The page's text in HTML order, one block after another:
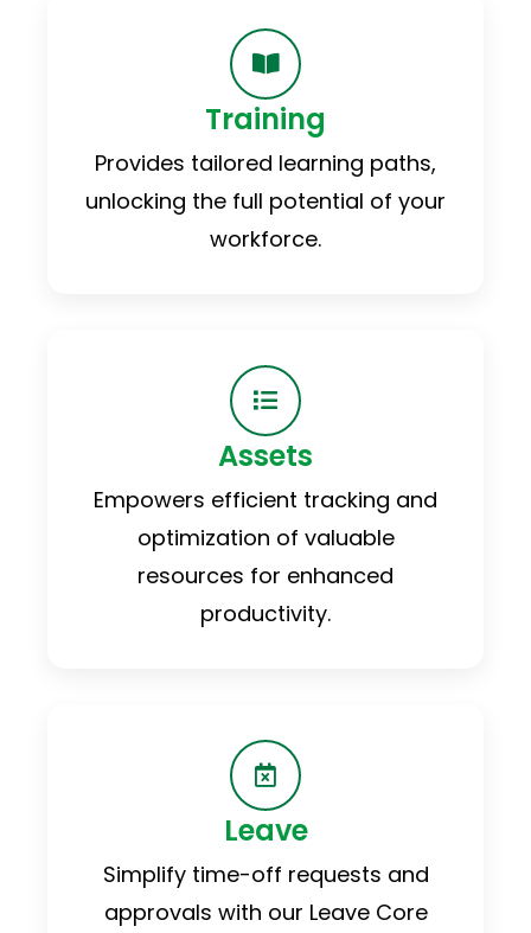
Training
Provides tailored learning paths,
unlocking the full potential of your
workforce.
Assets
Empowers efficient tracking and
optimization of valuable
resources for enhanced
productivity.
Leave
Simplify time-off requests and
approvals with our Leave Core